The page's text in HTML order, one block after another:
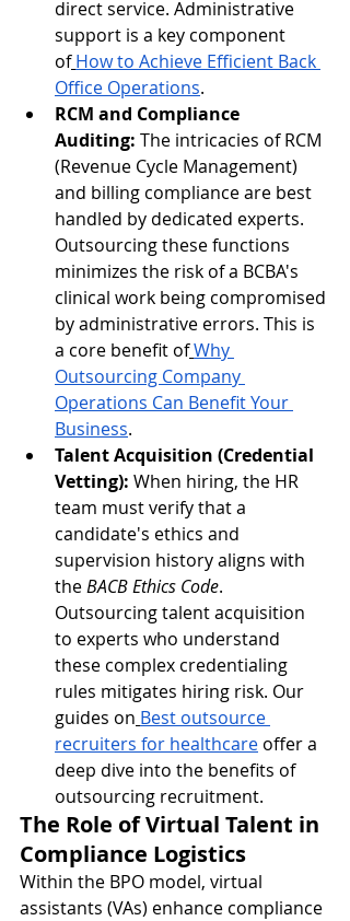
direct service. Administrative
support is a key component
of How to Achieve Efficient Back
Office Operations.
RCM and Compliance
Auditing: The intricacies of RCM
(Revenue Cycle Management)
and billing compliance are best
handled by dedicated experts.
Outsourcing these functions
minimizes the risk of a BCBA's
clinical work being compromised
by administrative errors. This is
a core benefit ofWhy
Outsourcing Company
Operations Can Benefit Your
Business.
Talent Acquisition (Credential
Vetting): When hiring, the HR
team must verify that a
candidate's ethics and
supervision history aligns with
the BACB Ethics Code.
Outsourcing talent acquisition
to experts who understand
these complex credentialing
rules mitigates hiring risk. Our
guides on Best outsource
recruiters for healthcare offer a
deep dive into the benefits of
outsourcing recruitment.
The Role of Virtual Talent in
Compliance Logistics
Within the BPO model, virtual
assistants (VAs) enhance compliance